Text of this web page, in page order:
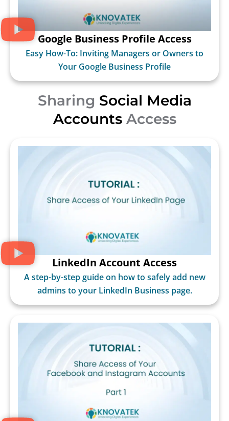
Google Business Profile Access
Easy How-To: Inviting Managers or Owners to
Your Google Business Profile
Sharing Social Media
Accounts Access
LinkedIn Account Access
A step-by-step guide on how to safely add new
admins to your LinkedIn Business page.